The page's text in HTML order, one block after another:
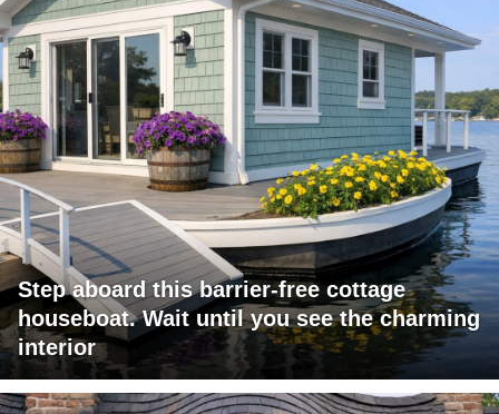
Step aboard this barrier-free cottage
houseboat. Wait until you see the charming
interior